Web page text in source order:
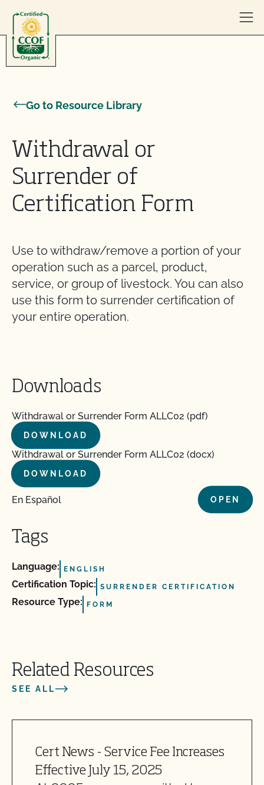
Go to Resource Library
Withdrawal or
Surrender of
Certification Form
Use to withdraw/remove a portion of your
operation such as a parcel, product,
service, or group of livestock. You can also
use this form to surrender certification of
your entire operation.
Downloads
Withdrawal or Surrender Form ALLC02 (pdf)
DOWNLOAD
Withdrawal or Surrender Form ALLC02 (docx)
DOWNLOAD
En Español OPEN
Tags
Language: ENGLISH
Certification Topic: SURRENDER CERTIFICATION
Resource Type: FORM
Related Resources
SEE ALL
Cert News - Service Fee Increases
Effective July 15, 2025